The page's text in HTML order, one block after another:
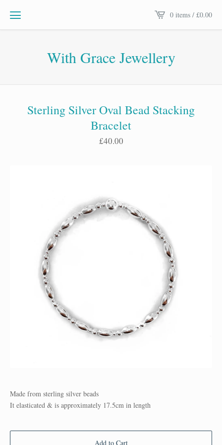
0 items / £0.00
With Grace Jewellery
Sterling Silver Oval Bead Stacking
Bracelet
£40.00
Made from sterling silver beads
It elasticated & is approximately 17.5cm in length
Add to Cart